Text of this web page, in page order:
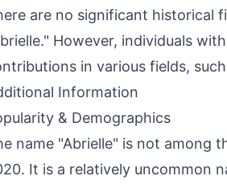
are no significant historical
However, individuals
in various fields,
Information
& Demographics
name "Abrielle" is not among
It is a relatively uncommon